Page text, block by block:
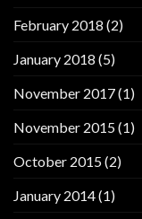
February 2018 (2)
January 2018 (5)
November 2017(1)
November 2015(1)
October 2015(2)
January 2014(1)